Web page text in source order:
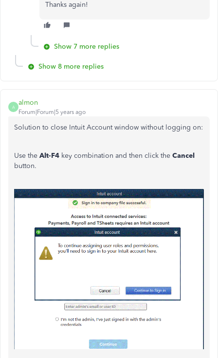
Thanks again!
Show 7 more replies
Show 8 more replies
A
almon
Forum|Forum|5 years ago
Solution to close Intuit Account window without logging on:
Use the Alt-F4 key combination and then click the Cancel
button.